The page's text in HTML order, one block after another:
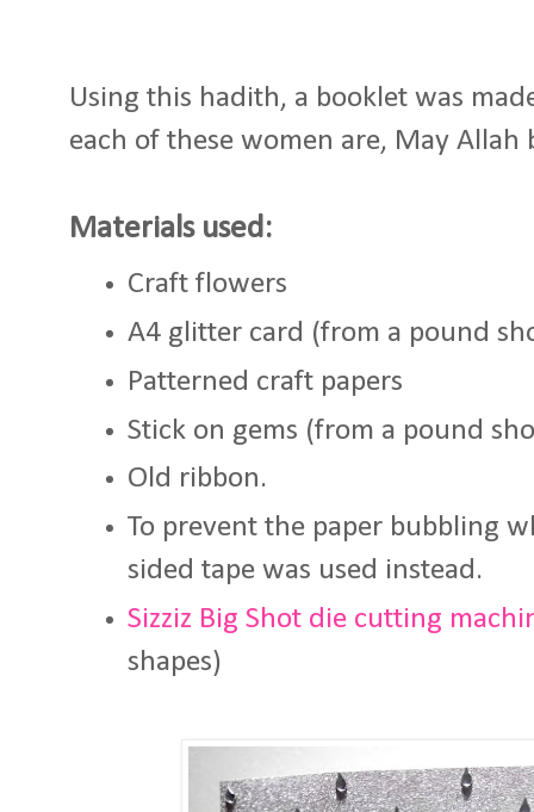
Using this hadith, a booklet was
each of these women are, May
Materials used:
Craft flowers
A4 glitter card (from a pound
Patterned craft papers
Stick on gems (from a pound
Old ribbon.
To prevent the paper bubbling
sided tape was used instead.
Sizziz Big Shot die cutting
shapes)